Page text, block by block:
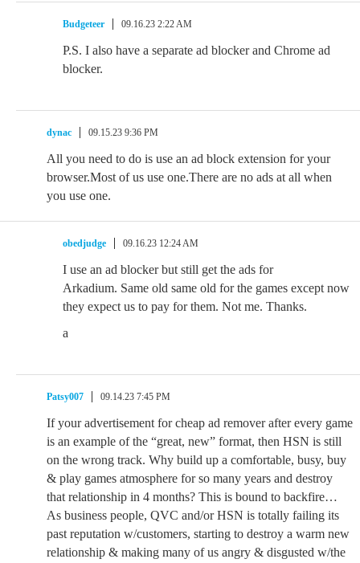
Budgeteer 09.16.23 2:22 AM
P.S. I also have a separate ad blocker and Chrome ad
blocker.
dynac 09.15.23 9:36 PM
All you need to do is use an ad block extension for your
browser.Most of us use one.There are no ads at all when
you use one.
obedjudge 09.16.23 12:24 AM
I use an ad blocker but still get the ads for
Arkadium. Same old same old for the games except now
they expect us to pay for them. Not me. Thanks.
a
Patsy007 09.14.23 7:45 PM
If your advertisement for cheap ad remover after every game
is an example of the “great, new” format, then HSN is still
on the wrong track. Why build up a comfortable, busy, buy
& play games atmosphere for so many years and destroy
that relationship in 4 months? This is bound to backfire…
As business people, QVC and/or HSN is totally failing its
past reputation w/customers, starting to destroy a warm new
relationship & making many of us angry & disgusted w/the